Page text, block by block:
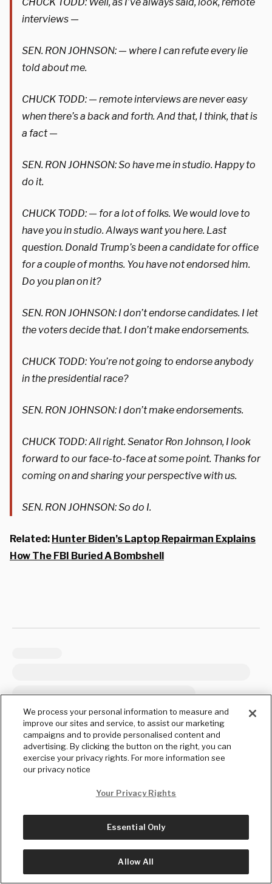
interviews —
SEN. RON JOHNSON: — where I can refute every lie
told about me.
CHUCK TODD: — remote interviews are never easy
when there’s a back and forth. And that, I think, that is
a fact —
SEN. RON JOHNSON: So have me in studio. Happy to
do it.
CHUCK TODD: — for a lot of folks. We would love to
have you in studio. Always want you here. Last
question. Donald Trump’s been a candidate for office
for a couple of months. You have not endorsed him.
Do you plan on it?
SEN. RON JOHNSON: I don’t endorse candidates. I let
the voters decide that. I don’t make endorsements.
CHUCK TODD: You’re not going to endorse anybody
in the presidential race?
SEN. RON JOHNSON: I don’t make endorsements.
CHUCK TODD: All right. Senator Ron Johnson, I look
forward to our face-to-face at some point. Thanks for
coming on and sharing your perspective with us.
SEN. RON JOHNSON: So do I.
Related: Hunter Biden’s Laptop Repairman Explains
How The FBI Buried A Bombshell
We process your personal information to measure and
improve our sites and service, to assist our marketing
campaigns and to provide personalised content and
advertising. By clicking the button on the right, you can
exercise your privacy rights. For more information see
our privacy notice
Your Privacy Rights
Essential Only
Allow All